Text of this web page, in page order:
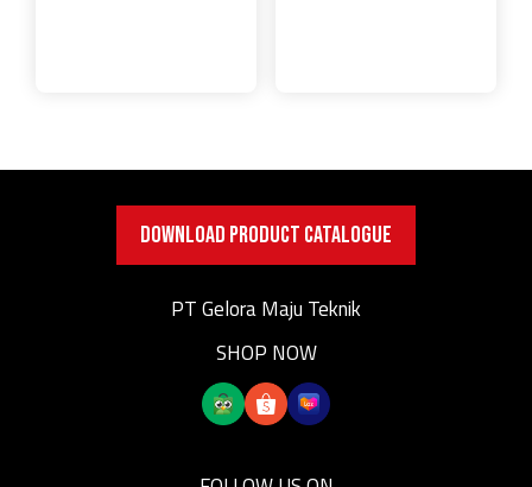
DOWNLOAD PRODUCT CATALOGUE
PT Gelora Maju Teknik
SHOP NOW